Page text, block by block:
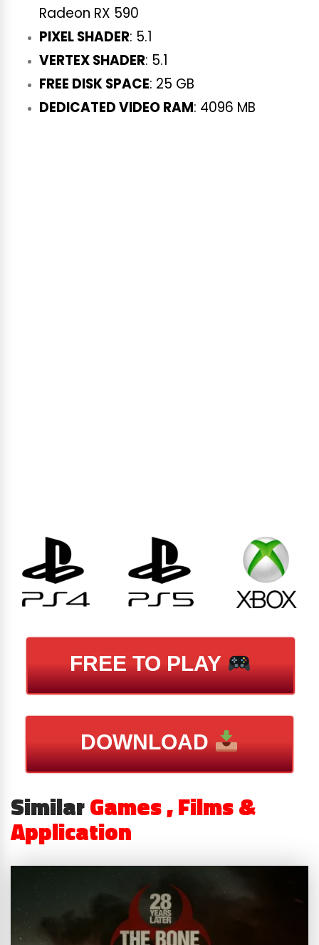
Radeon RX 590
PIXEL SHADER: 5.1
VERTEX SHADER: 5.1
FREE DISK SPACE: 25 GB
DEDICATED VIDEO RAM: 4096 MB
FREE TO PLAY
DOWNLOAD
SimilarGames , Films &
Application